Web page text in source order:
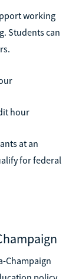
working
Students can
hour
at an
for federal
Champaign